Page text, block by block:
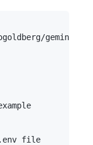
gemini-
.env file